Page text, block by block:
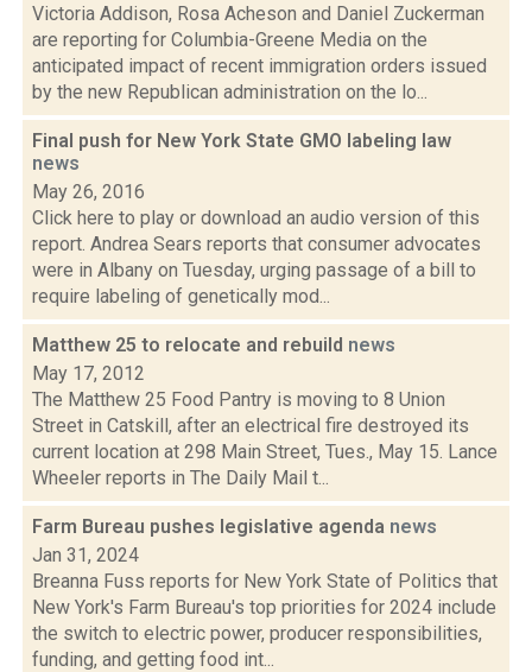
Victoria Addison, Rosa Acheson and Daniel Zuckerman
are reporting for Columbia-Greene Media on the
anticipated impact of recent immigration orders issued
by the new Republican administration on the lo...
Final push for New York State GMO labeling law
news
May 26, 2016
Click here to play or download an audio version of this
report. Andrea Sears reports that consumer advocates
were in Albany on Tuesday, urging passage of a bill to
require labeling of genetically mod...
Matthew 25 to relocate and rebuild news
May 17, 2012
The Matthew 25 Food Pantry is moving to 8 Union
Street in Catskill, after an electrical fire destroyed its
current location at 298 Main Street, Tues., May 15. Lance
Wheeler reports in The Daily Mail t...
Farm Bureau pushes legislative agenda news
Jan 31, 2024
Breanna Fuss reports for New York State of Politics that
New York's Farm Bureau's top priorities for 2024 include
the switch to electric power, producer responsibilities,
funding, and getting food int...